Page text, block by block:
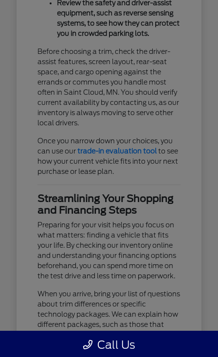
Review the safety and driver-assist
equipment, such as reverse sensing
systems, to see how they can protect
you in crowded parking lots.
Before choosing a trim, check the driver-
assist features, screen layout, rear-seat
space, and cargo opening against the
errands or commutes you handle most
often in Saint Cloud, MN. You should verify
current availability by contacting us, as our
inventory is always moving to serve other
local drivers.
Once you narrow down your choices, you
can use ourtrade-in evaluation toolto see
how your current vehicle fits into your next
purchase or lease plan.
Streamlining Your Shopping
and Financing Steps
Preparing for your visit helps you focus on
what matters: finding a vehicle that fits
your life. By checking our inventory online
and understanding your financing options
beforehand, you can spend more time on
the test drive and less time on paperwork.
When you arrive, bring your list of questions
about trim differences or specific
technology packages. We can explain how
different packages, such as those that
audio, affect your daily driving experience.
Call Us